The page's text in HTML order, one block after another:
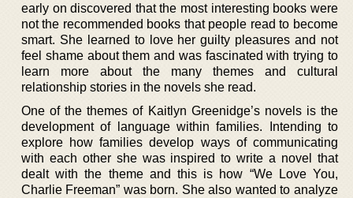
early on discovered that the most interesting books were
not the recommended books that people read to become
smart. She learned to love her guilty pleasures and not
feel shame about them and was fascinated with trying to
learn more about the many themes and cultural
relationship stories in the novels she read.
One of the themes of Kaitlyn Greenidge’s novels is the
development of language within families. Intending to
explore how families develop ways of communicating
with each other she was inspired to write a novel that
dealt with the theme and this is how “We Love You,
Charlie Freeman” was born. She also wanted to analyze